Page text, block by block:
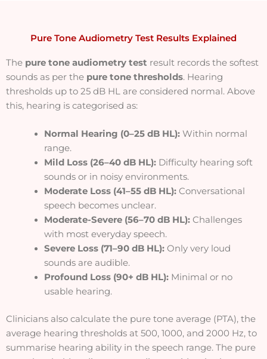
Pure Tone Audiometry Test Results Explained
The pure tone audiometry test result records the softest
sounds as per the pure tone thresholds. Hearing
thresholds up to 25 dB HL are considered normal. Above
this, hearing is categorised as:
Normal Hearing (0–25 dB HL):Within normal
range.
Mild Loss (26–40 dB HL):Difficulty hearing soft
sounds or in noisy environments.
Moderate Loss (41–55 dB HL):Conversational
speech becomes unclear.
Moderate-Severe (56–70 dB HL):Challenges
with most everyday speech.
Severe Loss (71–90 dB HL):Only very loud
sounds are audible.
Profound Loss (90+ dB HL):Minimal or no
usable hearing.
Clinicians also calculate the pure tone average (PTA), the
average hearing thresholds at 500, 1000, and 2000 Hz, to
summarise hearing ability in the speech range. The pure